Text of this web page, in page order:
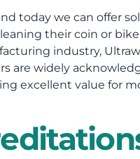
today we can offer
their coin or
industry,
are widely
excellent value for